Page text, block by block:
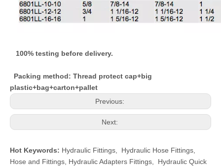
100% testing before delivery.
Packing method: Thread protect cap+big
plastic+bag+carton+pallet
Previous:
Next:
Hot Keywords: Hydraulic Fittings Hydraulic Hose Fittings
Hose and Fittings Hydraulic Adapters Fittings
Hydraulic Quick